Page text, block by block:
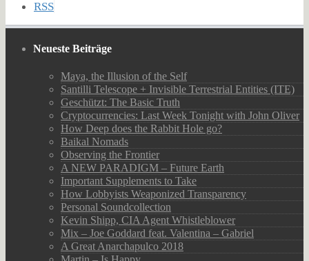
RSS
Neueste Beiträge
Maya, the Illusion of the Self
Santilli Telescope + Invisible Terrestrial Entities (ITE)
Geschützt: The Basic Truth
Cryptocurrencies: Last Week Tonight with John Oliver
How Deep does the Rabbit Hole go?
Baikal Nomads
Observing the Frontier
A NEW PARADIGM – Future Earth
Important Supplements to Take
How Lobbyists Weaponized Transparency
Personal Soundcollection
Kevin Shipp, CIA Agent Whistleblower
Mix – Joe Goddard feat. Valentina – Gabriel
A Great Anarchapulco 2018